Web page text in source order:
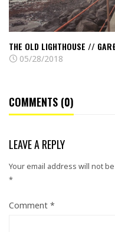
THE OLD LIGHTHOUSE //
05/28/2018
COMMENTS (0)
LEAVE A REPLY
Your email address will not
*
Comment *